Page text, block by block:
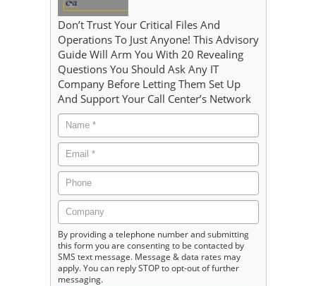
Don’t Trust Your Critical Files And
Operations To Just Anyone! This Advisory
Guide Will Arm You With 20 Revealing
Questions You Should Ask Any IT
Company Before Letting Them Set Up
And Support Your Call Center’s Network
By providing a telephone number and submitting
this form you are consenting to be contacted by
SMS text message. Message & data rates may
apply. You can reply STOP to opt-out of further
messaging.